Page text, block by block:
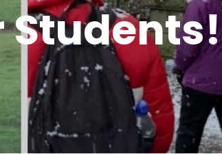
Students!